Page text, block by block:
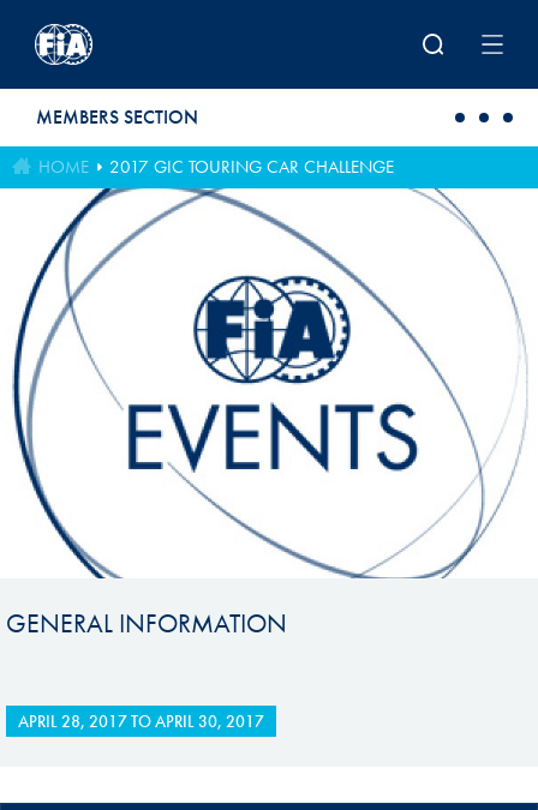
MEMBERS SECTION
HOME 2017 GIC TOURING CAR CHALLENGE
GENERAL INFORMATION
APRIL 28, 2017TOAPRIL 30, 2017